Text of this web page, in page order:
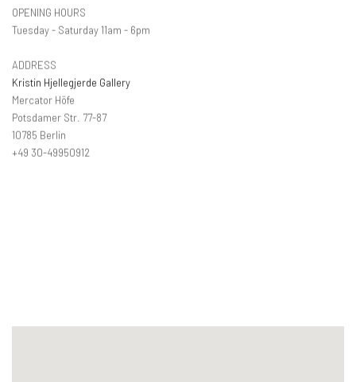
OPENING HOURS
Tuesday - Saturday 11am - 6pm
ADDRESS
Kristin Hjellegjerde Gallery
Mercator Höfe
Potsdamer Str. 77-87
10785 Berlin
+49 30-49950912